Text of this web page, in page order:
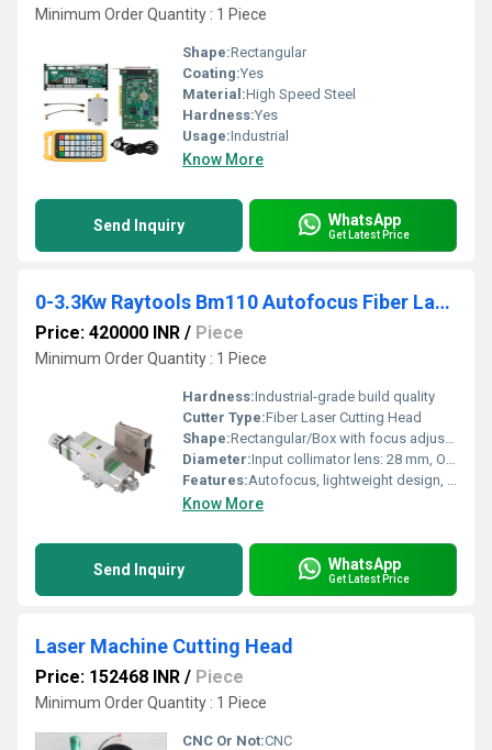
Minimum Order Quantity : 1 Piece
Shape:Rectangular
Coating:Yes
Material:High Speed Steel
Hardness:Yes
Usage:Industrial
Know More
Send Inquiry WhatsApp
Get Latest Price
0-3.3Kw Raytools Bm110 Autofocus Fiber Laser Cutting Head
Price: 420000 INR / Piece
Minimum Order Quantity : 1 Piece
Hardness:Industrial-grade build quality
Cutter Type:Fiber Laser Cutting Head
Shape:Rectangular/Box with focus adjustment components
Diameter:Input collimator lens: 28 mm, Output focus lens: 20/25 mm
Features:Autofocus, lightweight design, dustproof, water-cooling compatible, high transmission efficiency, modular structure, easy maintenance
Know More
Send Inquiry WhatsApp
Get Latest Price
Laser Machine Cutting Head
Price: 152468 INR / Piece
Minimum Order Quantity : 1 Piece
CNC Or Not:CNC